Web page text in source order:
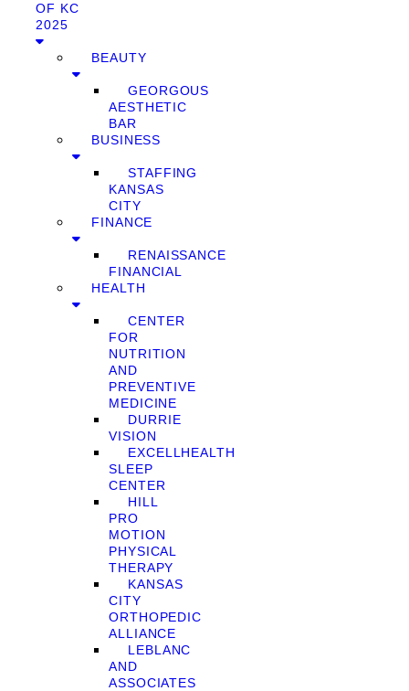
OF KC
2025
BEAUTY
GEORGOUS
AESTHETIC
BAR
BUSINESS
STAFFING
KANSAS
CITY
FINANCE
RENAISSANCE
FINANCIAL
HEALTH
CENTER
FOR
NUTRITION
AND
PREVENTIVE
MEDICINE
DURRIE
VISION
EXCELLHEALTH
SLEEP
CENTER
HILL
PRO
MOTION
PHYSICAL
THERAPY
KANSAS
CITY
ORTHOPEDIC
ALLIANCE
LEBLANC
AND
ASSOCIATES